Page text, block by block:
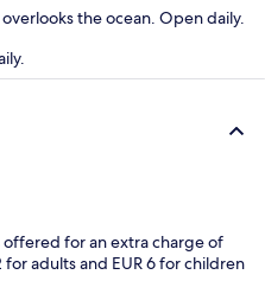
the ocean. Open daily.
offered for an extra charge of
for adults and EUR 6 for children